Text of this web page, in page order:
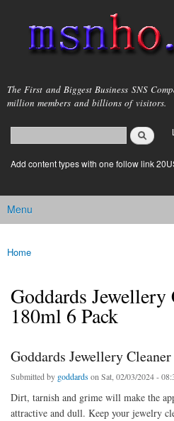
main
content
msnho.com
The First and Biggest Business SNS
million members and billions of visitors.
Search form
login link
Add content types with one follow link
Main menu
Menu
You are here
Home
Goddards
180ml 6 Pack
Goddards Jewellery
Submitted by goddards on Sat, 02/03/2024 -
Dirt, tarnish and grime will make the
attractive and dull. Keep your jewelry